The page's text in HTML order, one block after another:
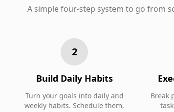
A simple four-step system to go from
2
Build Daily Habits
Turn your goals into daily and
weekly habits. Schedule them,
Break